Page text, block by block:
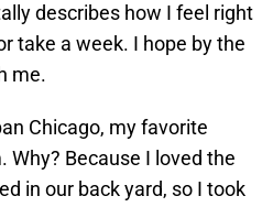
describes how I feel right
take a week. I hope by the
me.
Chicago, my favorite
Because I loved the
in our back yard, so I took